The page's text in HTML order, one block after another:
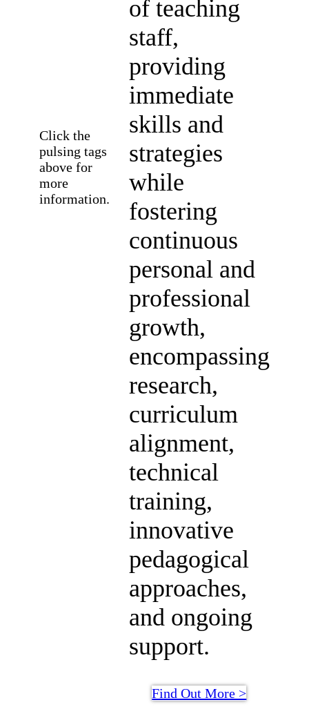
Click the
pulsing tags
above for
more
information.
of teaching
staff,
providing
immediate
skills and
strategies
while
fostering
continuous
personal and
professional
growth,
encompassing
research,
curriculum
alignment,
technical
training,
innovative
pedagogical
approaches,
and ongoing
support.
Find Out More >